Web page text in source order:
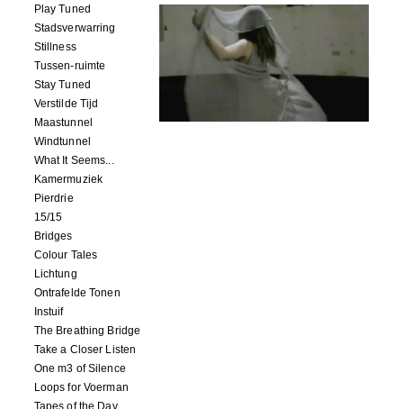
Play Tuned
Stadsverwarring
Stillness
Tussen-ruimte
Stay Tuned
Verstilde Tijd
Maastunnel
Windtunnel
What It Seems...
Kamermuziek
Pierdrie
15/15
Bridges
Colour Tales
Lichtung
Ontrafelde Tonen
Instuif
The Breathing Bridge
Take a Closer Listen
One m3 of Silence
Loops for Voerman
Tapes of the Day